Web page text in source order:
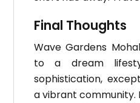
Final Thoughts
Wave Gardens
to a dream
sophistication,
a vibrant community.